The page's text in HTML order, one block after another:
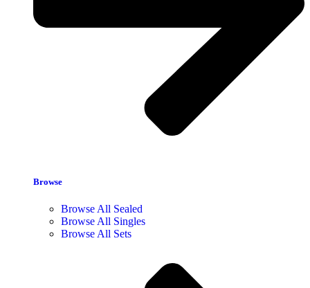
Browse
Browse All Sealed
Browse All Singles
Browse All Sets